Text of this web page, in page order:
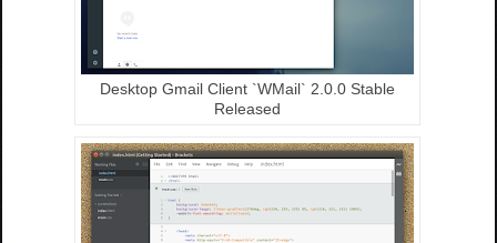
Desktop Gmail Client `WMail` 2.0.0 Stable
Released